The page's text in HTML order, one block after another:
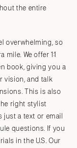
the entire
overwhelming, so
We offer 1:1
book, giving you a
vision, and talk
This is also
right stylist
just a text or email
questions. If you
in the U.S. Our